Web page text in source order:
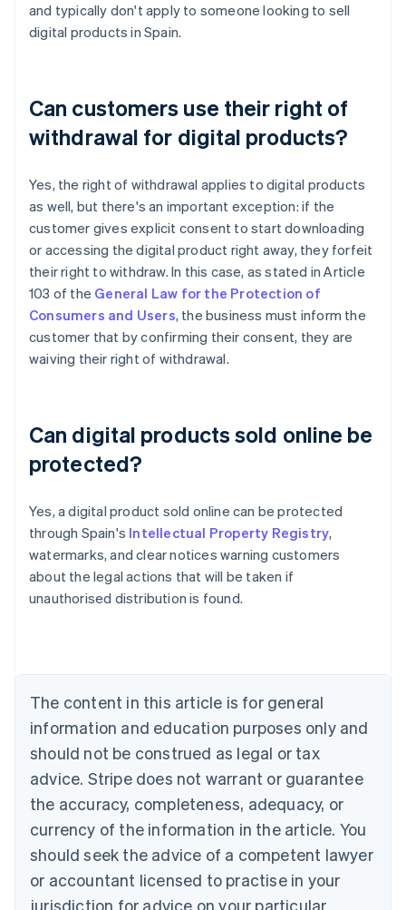
and typically don't apply to someone looking to sell
digital products in Spain.
Can customers use their right of
withdrawal for digital products?
Yes, the right of withdrawal applies to digital products
as well, but there's an important exception: if the
customer gives explicit consent to start downloading
or accessing the digital product right away, they forfeit
their right to withdraw. In this case, as stated in Article
103 of the General Law for the Protection of
Consumers and Users, the business must inform the
customer that by confirming their consent, they are
waiving their right of withdrawal.
Can digital products sold online be
protected?
Yes, a digital product sold online can be protected
through Spain's Intellectual Property Registry,
watermarks, and clear notices warning customers
about the legal actions that will be taken if
unauthorised distribution is found.
The content in this article is for general
information and education purposes only and
should not be construed as legal or tax
advice. Stripe does not warrant or guarantee
the accuracy, completeness, adequacy, or
currency of the information in the article. You
should seek the advice of a competent lawyer
or accountant licensed to practise in your
jurisdiction for advice on your particular
Australia
English
Austria
DeutschEnglish
English
Canada
Croatia
EnglishItaliano
Cyprus
English
Czech Republic
English
English
Estonia